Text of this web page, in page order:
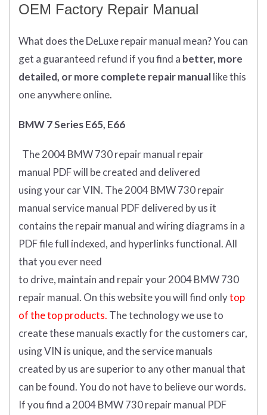
OEM Factory Repair Manual
What doestheDeLuxe repair manual mean?You can
get a guaranteed refund if you find a better, more
detailed, or more complete repair manuallike this
one anywhere online.
BMW 7 Series E65, E66
The 2004 BMW 730 repair manual repair
manual PDFwill becreated and delivered
usingyourcarVIN. The 2004 BMW 730 repair
manual service manual PDF delivered by us it
contains the repair manual and wiring diagrams in a
PDF file full indexed, and hyperlinks functional. All
that you ever need
to drive, maintain and repair your 2004 BMW 730
repair manual. On this website you will find onlytop
of the top products. The technology we use to
create these manuals exactly for the customers car,
using VIN is unique, and the service manuals
created by us are superior to any other manual that
can be found. You do not have to believe our words.
If you find a 2004 BMW 730 repair manual PDF